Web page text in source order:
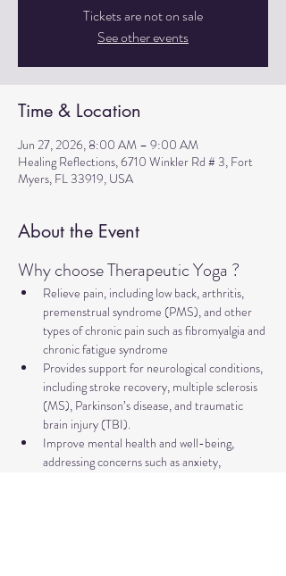
Tickets are not on sale
See other events
Time & Location
Jun 27, 2026, 8:00 AM – 9:00 AM
Healing Reflections, 6710 Winkler Rd # 3, Fort
Myers, FL 33919, USA
About the Event
Why choose Therapeutic Yoga ?
Relieve pain, including low back, arthritis,
premenstrual syndrome (PMS), and other
types of chronic pain such as fibromyalgia and
chronic fatigue syndrome
Provides support for neurological conditions,
including stroke recovery, multiple sclerosis
(MS), Parkinson’s disease, and traumatic
brain injury (TBI).
Improve mental health and well-being,
addressing concerns such as anxiety,